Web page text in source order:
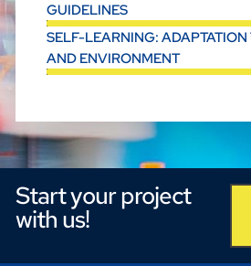
GUIDELINES
SELF-LEARNING: ADAPTATION
AND ENVIRONMENT
Start your project
with us!